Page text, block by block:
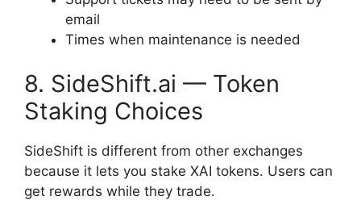
email
Times when maintenance is needed
8. SideShift.ai — Token
Staking Choices
SideShift is different from other exchanges
because it lets you stake XAI tokens. Users can
get rewards while they trade.